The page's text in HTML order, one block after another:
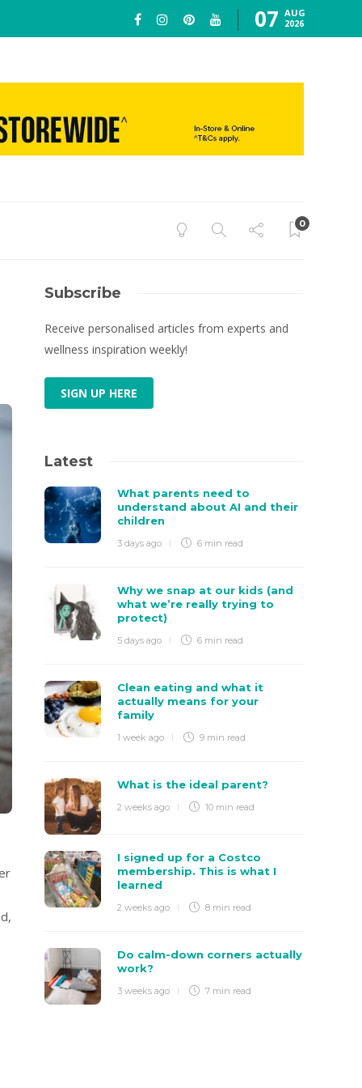
07 AUG
2026
0
Subscribe
Receive personalised articles from experts and
wellness inspiration weekly!
SIGN UP HERE
Latest
What parents need to
understand about AI and their
children
3 days ago 6 min read
Why we snap at our kids (and
what we’re really trying to
protect)
5 days ago 6 min read
Clean eating and what it
actually means for your
family
1 week ago 9 min read
What is the ideal parent?
2 weeks ago 10 min read
I signed up for a Costco
membership. This is what I
learned
2 weeks ago 8 min read
Do calm-down corners actually
work?
3 weeks ago 7 min read